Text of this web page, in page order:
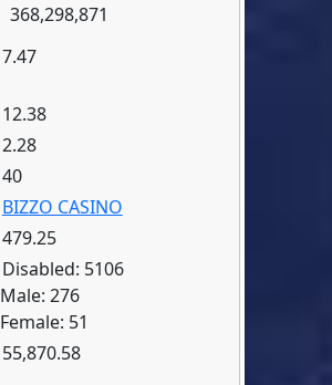
368,298,871
7.47
12.38
2.28
40
BIZZO CASINO
479.25
Disabled: 5106
Male: 276
Female: 51
55,870.58